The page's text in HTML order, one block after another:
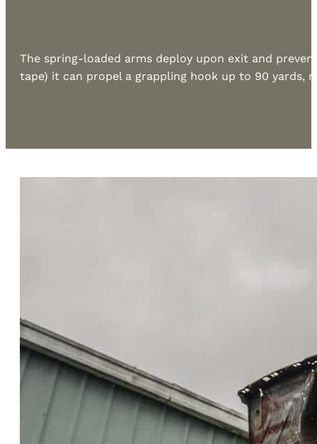
The spring-loaded arms deploy upon exit and
tape) it can propel a grappling hook up to 90 yards,